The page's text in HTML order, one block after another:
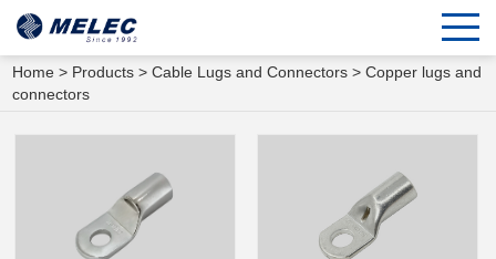
Home > Products >Cable Lugs and Connectors >Copper lugs and
connectors